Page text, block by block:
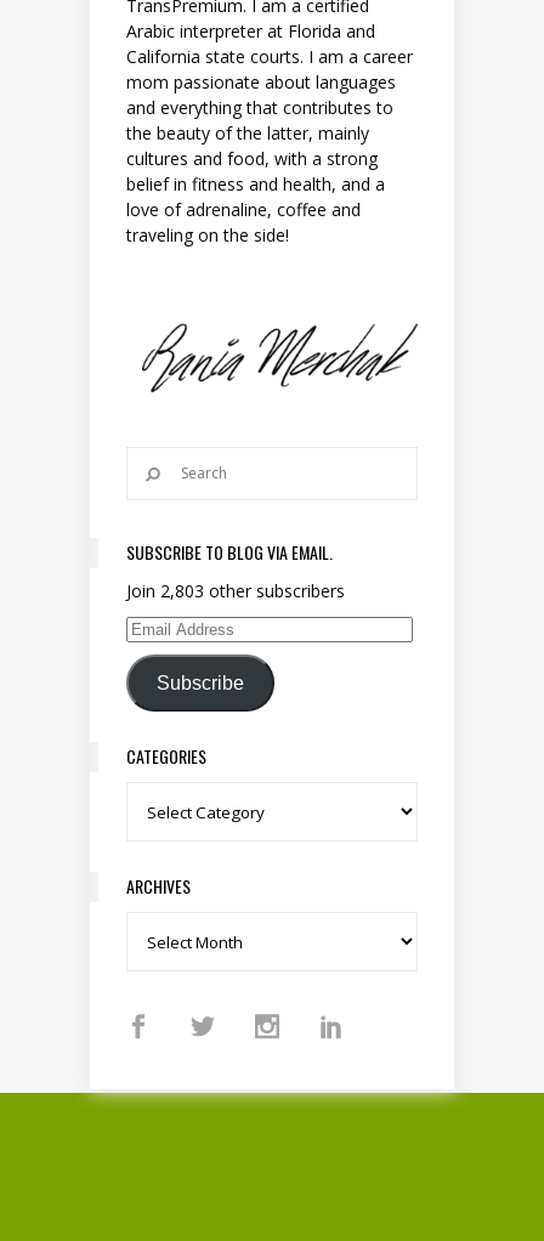
TransPremium. I am a certified
Arabic interpreter at Florida and
California state courts. I am a career
mom passionate about languages
and everything that contributes to
the beauty of the latter, mainly
cultures and food, with a strong
belief in fitness and health, and a
love of adrenaline, coffee and
traveling on the side!
SUBSCRIBE TO BLOG VIA EMAIL.
Join 2,803 other subscribers
Email Address
Subscribe
CATEGORIES
Categories
ARCHIVES
Archives